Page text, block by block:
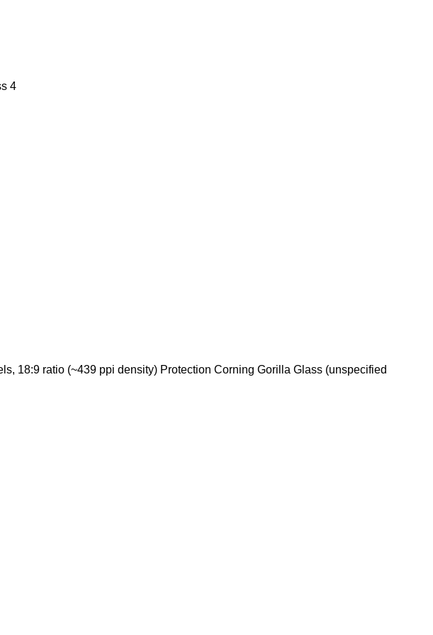
4
18:9 ratio (~439 ppi density) Protection Corning Gorilla Glass (unspecified